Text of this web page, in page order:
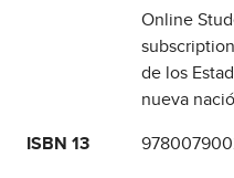
Online
de los
nueva
ISBN 13